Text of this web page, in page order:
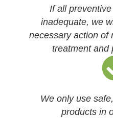
If all
inadequate, we
necessary action of
treatment and
We only use
products in